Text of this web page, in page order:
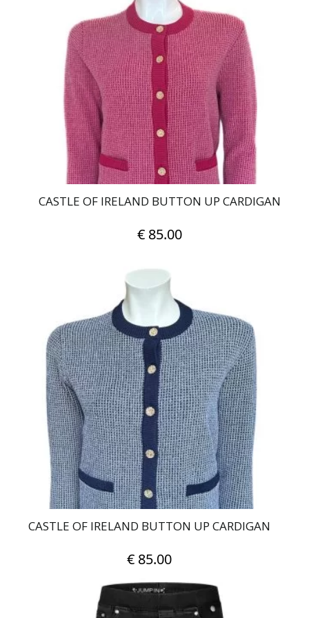
The
options
may
be
chosen
on
the
product
page
CASTLE OF IRELAND BUTTON UP CARDIGAN
€ 85.00
product
has
multiple
variants.
The
options
may
be
chosen
on
the
product
page
CASTLE OF IRELAND BUTTON UP CARDIGAN
€ 85.00
This